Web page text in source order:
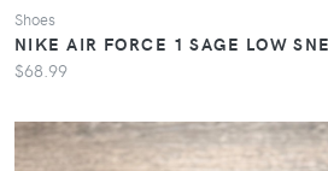
Shoes
NIKE AIR FORCE 1 SAGE LOW
$68.99